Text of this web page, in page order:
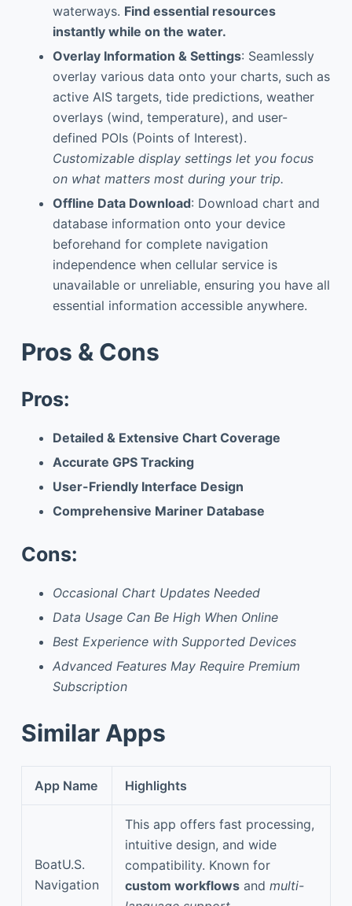
waterways. Find essential resources
instantly while on the water.
Overlay Information & Settings: Seamlessly
overlay various data onto your charts, such as
active AIS targets, tide predictions, weather
overlays (wind, temperature), and user-
defined POIs (Points of Interest).
Customizable display settings let you focus
on what matters most during your trip.
Offline Data Download: Download chart and
database information onto your device
beforehand for complete navigation
independence when cellular service is
unavailable or unreliable, ensuring you have all
essential information accessible anywhere.
Pros & Cons
Pros:
Detailed & Extensive Chart Coverage
Accurate GPS Tracking
User-Friendly Interface Design
Comprehensive Mariner Database
Cons:
Occasional Chart Updates Needed
Data Usage Can Be High When Online
Best Experience with Supported Devices
Advanced Features May Require Premium
Subscription
Similar Apps
App Name Highlights
BoatU.S.
Navigation
This app offers fast processing,
intuitive design, and wide
compatibility. Known for
custom workflows and multi-